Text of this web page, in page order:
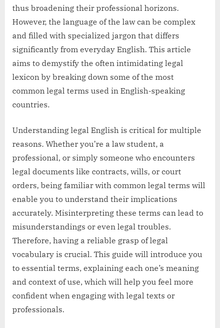
thus broadening their professional horizons.
However, the language of the law can be complex
and filled with specialized jargon that differs
significantly from everyday English. This article
aims to demystify the often intimidating legal
lexicon by breaking down some of the most
common legal terms used in English-speaking
countries.
Understanding legal English is critical for multiple
reasons. Whether you’re a law student, a
professional, or simply someone who encounters
legal documents like contracts, wills, or court
orders, being familiar with common legal terms will
enable you to understand their implications
accurately. Misinterpreting these terms can lead to
misunderstandings or even legal troubles.
Therefore, having a reliable grasp of legal
vocabulary is crucial. This guide will introduce you
to essential terms, explaining each one’s meaning
and context of use, which will help you feel more
confident when engaging with legal texts or
professionals.